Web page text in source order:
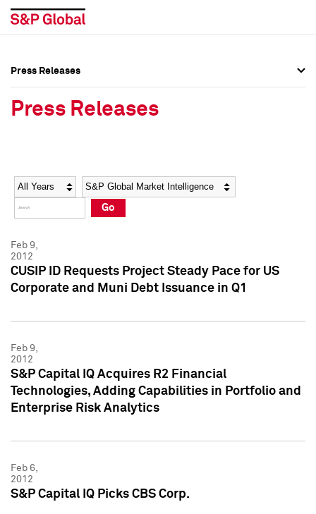
Social Media Directory
Press Kit
Social Media Directory
Press Kit
Press Releases
Press Releases
Year Category
Go
Feb 9,
2012
CUSIP ID Requests Project Steady Pace for US
Corporate and Muni Debt Issuance in Q1
Feb 9,
2012
S&P Capital IQ Acquires R2 Financial
Technologies, Adding Capabilities in Portfolio and
Enterprise Risk Analytics
Feb 6,
2012
S&P Capital IQ Picks CBS Corp.